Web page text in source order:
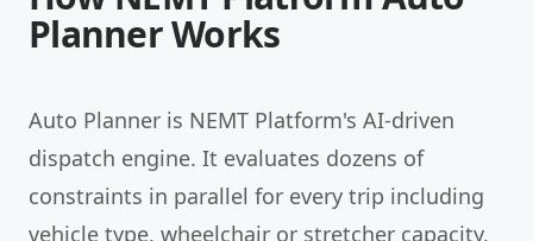
Planner Works
Auto Planner is NEMT Platform's AI-driven
dispatch engine. It evaluates dozens of
constraints in parallel for every trip including
vehicle type, wheelchair or stretcher capacity,